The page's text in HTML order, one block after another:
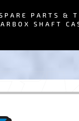
PARTS &
SHAFT